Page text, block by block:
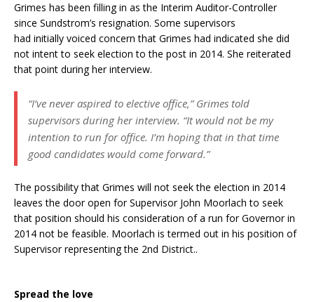
Grimes has been filling in as the Interim Auditor-Controller
since Sundstrom’s resignation. Some supervisors
had initially voiced concern that Grimes had indicated she did
not intent to seek election to the post in 2014. She reiterated
that point during her interview.
“I’ve never aspired to elective office,” Grimes told
supervisors during her interview. “It would not be my
intention to run for office. I’m hoping that in that time
good candidates would come forward.”
The possibility that Grimes will not seek the election in 2014
leaves the door open for Supervisor John Moorlach to seek
that position should his consideration of a run for Governor in
2014 not be feasible. Moorlach is termed out in his position of
Supervisor representing the 2nd District..
Spread the love